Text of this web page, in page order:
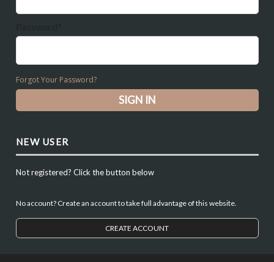
Forgot Your Password?
NEW USER
Not registered? Click the button below
No account? Create an account to take full advantage of this website.
CREATE ACCOUNT